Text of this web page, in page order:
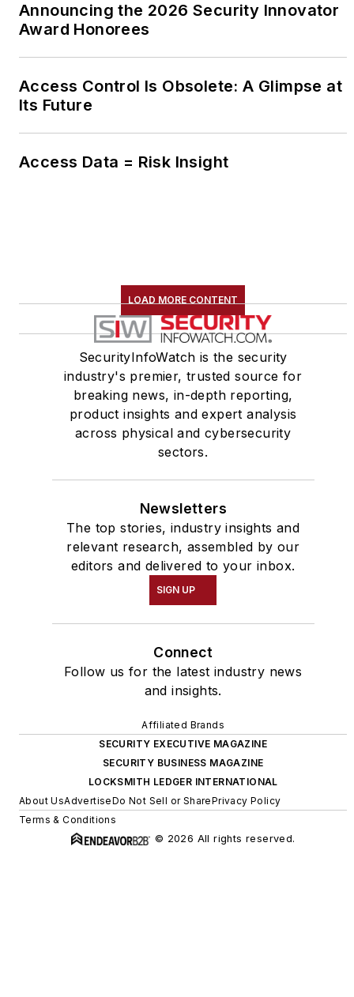
Announcing the 2026 Security Innovator
Award Honorees
Access Control Is Obsolete: A Glimpse at
Its Future
Access Data = Risk Insight
LOAD MORE CONTENT
SecurityInfoWatch is the security
industry's premier, trusted source for
breaking news, in-depth reporting,
product insights and expert analysis
across physical and cybersecurity
sectors.
Newsletters
The top stories, industry insights and
relevant research, assembled by our
editors and delivered to your inbox.
SIGN UP
Connect
Follow us for the latest industry news
and insights.
Affiliated Brands
SECURITY EXECUTIVE MAGAZINE
SECURITY BUSINESS MAGAZINE
LOCKSMITH LEDGER INTERNATIONAL
About UsAdvertiseDo Not Sell or SharePrivacy Policy
Terms & Conditions
© 2026 All rights reserved.